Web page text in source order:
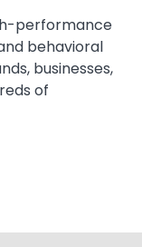
performance
behavioral
businesses,
of